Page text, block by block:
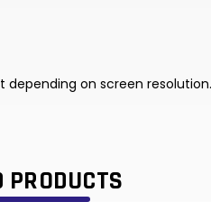
on screen
PRODUCTS